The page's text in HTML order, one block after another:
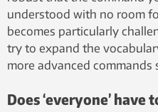
understood with no room
becomes particularly
try to expand the
more advanced commands
Does ‘everyone’ have